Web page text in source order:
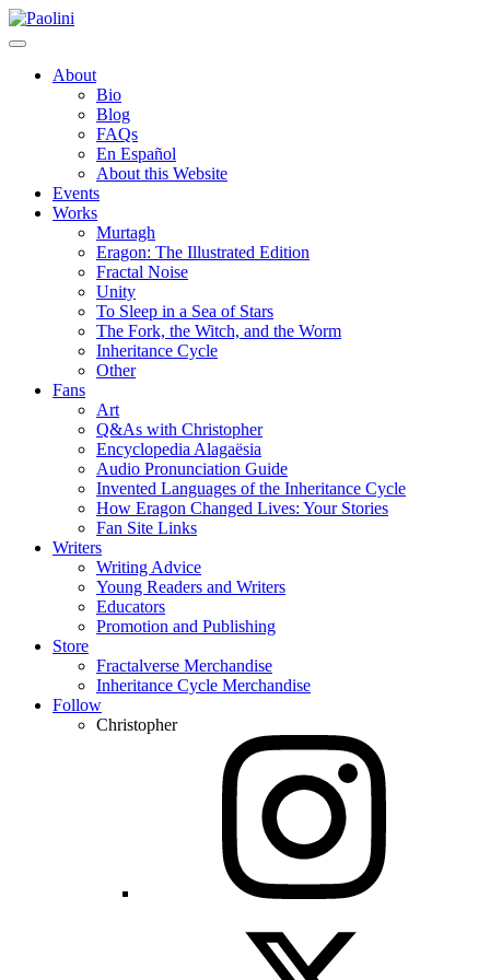
Skip
to
Paolini
About
Bio
Blog
FAQs
En Español
About this Website
Events
Works
Murtagh
Eragon: The Illustrated Edition
Fractal Noise
Unity
To Sleep in a Sea of Stars
The Fork, the Witch, and the Worm
Inheritance Cycle
Other
Fans
Art
Q&As with Christopher
Encyclopedia Alagaësia
Audio Pronunciation Guide
Invented Languages of the Inheritance Cycle
How Eragon Changed Lives: Your Stories
Fan Site Links
Writers
Writing Advice
Young Readers and Writers
Educators
Promotion and Publishing
Store
Fractalverse Merchandise
Inheritance Cycle Merchandise
Follow
Christopher